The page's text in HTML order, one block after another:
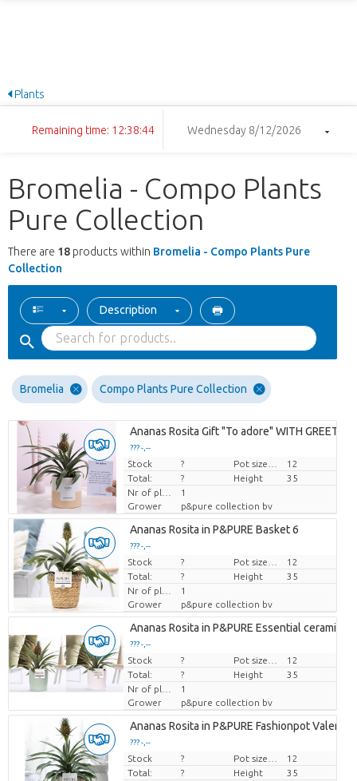
Plants
Remaining time: 12:38:44 Wednesday 8/12/2026
Bromelia - Compo Plants
Pure Collection
There are 18 products within Bromelia - Compo Plants Pure
Collection
Description
Bromelia Compo Plants Pure Collection
Ananas Rosita Gift "To adore" WITH GREETING
??? -,--
Price per piece
Stock ?
12
Total:
? Height
35
1
Grower
p&pure collection bv
Ananas Rosita in P&PURE Basket 6
??? -,--
Price per piece
Stock ?
12
Total:
? Height
35
1
Grower
p&pure collection bv
Ananas Rosita in P&PURE Essential ceramics
??? -,--
Price per piece
Stock ?
12
Total:
? Height
35
1
Grower
p&pure collection bv
Ananas Rosita in P&PURE Fashionpot Valerie
??? -,--
Price per piece
Stock ?
12
Total:
? Height
35